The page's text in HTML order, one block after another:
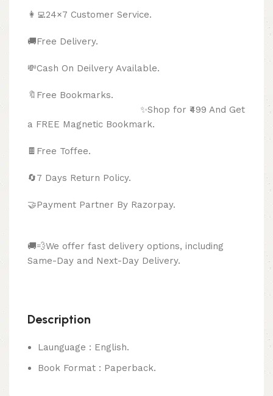
👩‍💻24×7 Customer Service.
🚚Free Delivery.
💸Cash On Deilvery Available.
🔖Free Bookmarks.
✨Shop for ₹499 And Get
a FREE Magnetic Bookmark.
🍫 Free Toffee.
🔄7 Days Return Policy.
🤝Payment Partner By Razorpay.
🚚💨We offer fast delivery options, including
Same-Day and Next-Day Delivery.
Description
Launguage : English.
Book Format : Paperback.